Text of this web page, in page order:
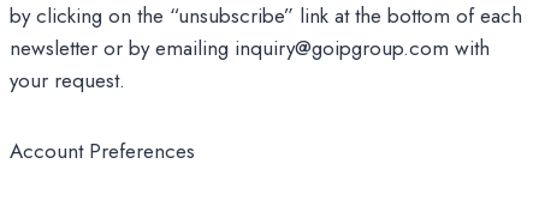
by clicking on the “unsubscribe” link at the bottom of each
newsletter or by emailing inquiry@goipgroup.com with
your request.
Account Preferences